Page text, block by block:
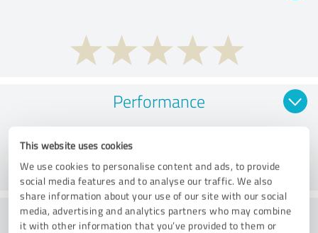
This website uses cookies
We use cookies to personalise content and ads, to provide
social media features and to analyse our traffic. We also
share information about your use of our site with our social
media, advertising and analytics partners who may combine
it with other information that you’ve provided to them or
Performance
Consulting